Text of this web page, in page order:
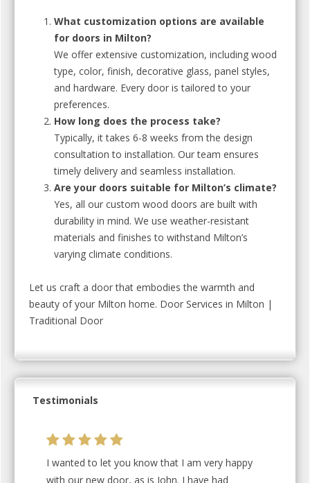
What customization options are available
for doors in Milton?
We offer extensive customization, including wood
type, color, finish, decorative glass, panel styles,
and hardware. Every door is tailored to your
preferences.
How long does the process take?
Typically, it takes 6-8 weeks from the design
consultation to installation. Our team ensures
timely delivery and seamless installation.
Are your doors suitable for Milton’s climate?
Yes, all our custom wood doors are built with
durability in mind. We use weather-resistant
materials and finishes to withstand Milton’s
varying climate conditions.
Let us craft a door that embodies the warmth and
beauty of your Milton home. Door Services in Milton |
Traditional Door
Testimonials
I wanted to let you know that I am very happy
with our new door, as is John. I have had